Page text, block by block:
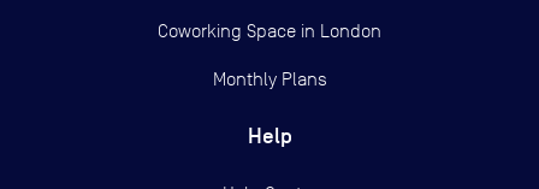
Coworking Space in London
Monthly Plans
Help